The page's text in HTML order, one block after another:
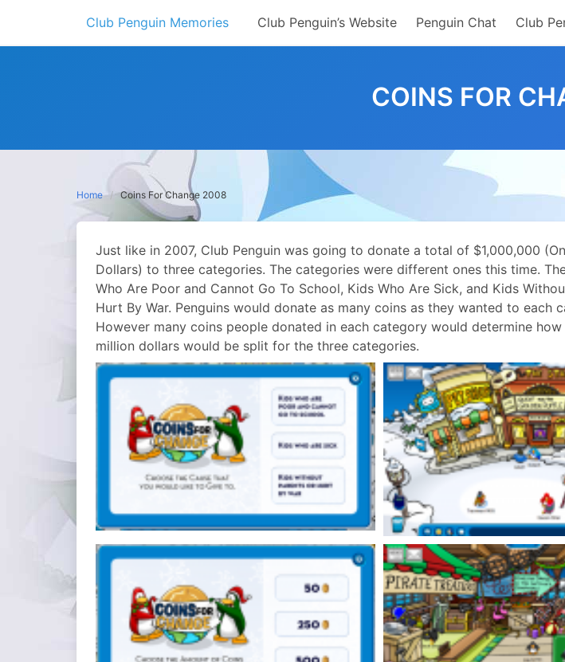
content
Club Penguin Memories Club Penguin’s Website Penguin Chat Club
COINS FOR
Home Coins For Change 2008
Just like in 2007, Club Penguin was going to donate a total of $1,000,000
Dollars) to three categories. The categories were different ones this time.
Who Are Poor and Cannot Go To School, Kids Who Are Sick, and Kids
Hurt By War. Penguins would donate as many coins as they wanted to each
However many coins people donated in each category would determine
million dollars would be split for the three categories.